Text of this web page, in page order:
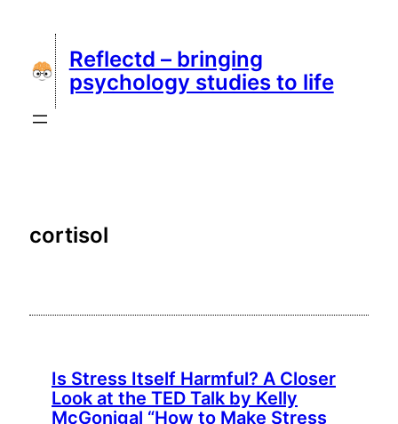
content
Reflectd – bringing
psychology studies to life
cortisol
Is Stress Itself Harmful? A Closer
Look at the TED Talk by Kelly
McGonigal “How to Make Stress